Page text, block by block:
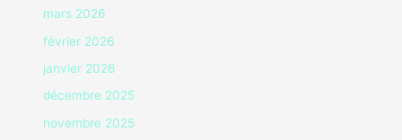
mars 2026
février 2026
janvier 2026
décembre 2025
novembre 2025